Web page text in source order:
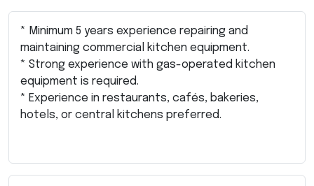
* Minimum 5 years experience repairing and
maintaining commercial kitchen equipment.
* Strong experience with gas-operated kitchen
equipment is required.
* Experience in restaurants, cafés, bakeries,
hotels, or central kitchens preferred.